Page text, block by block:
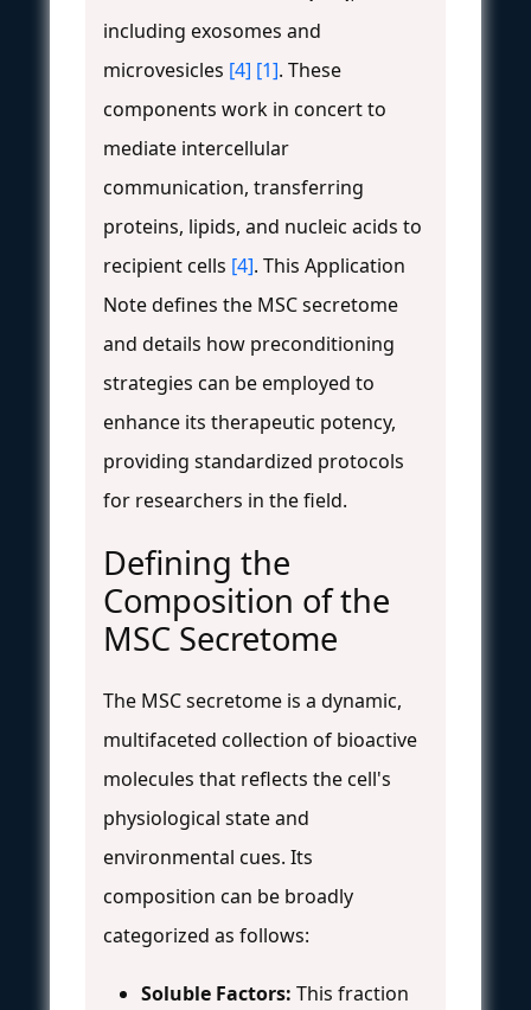
including exosomes and
microvesicles [4] [1]. These
components work in concert to
mediate intercellular
communication, transferring
proteins, lipids, and nucleic acids to
recipient cells [4]. This Application
Note defines the MSC secretome
and details how preconditioning
strategies can be employed to
enhance its therapeutic potency,
providing standardized protocols
for researchers in the field.
Defining the
Composition of the
MSC Secretome
The MSC secretome is a dynamic,
multifaceted collection of bioactive
molecules that reflects the cell's
physiological state and
environmental cues. Its
composition can be broadly
categorized as follows:
Soluble Factors: This fraction